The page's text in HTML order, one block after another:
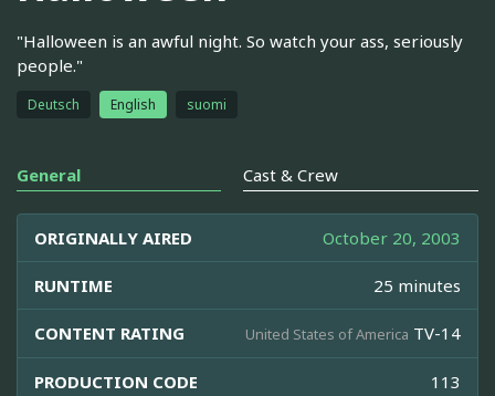
"Halloween is an awful night. So watch your ass, seriously
people."
Deutsch English suomi
General Cast & Crew
ORIGINALLY AIRED October 20, 2003
RUNTIME 25 minutes
CONTENT RATING United States of America TV-14
PRODUCTION CODE 113